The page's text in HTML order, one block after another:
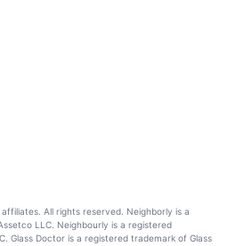
All rights reserved. Neighborly is a
LLC. Neighbourly is a registered
Glass Doctor is a registered trademark of Glass